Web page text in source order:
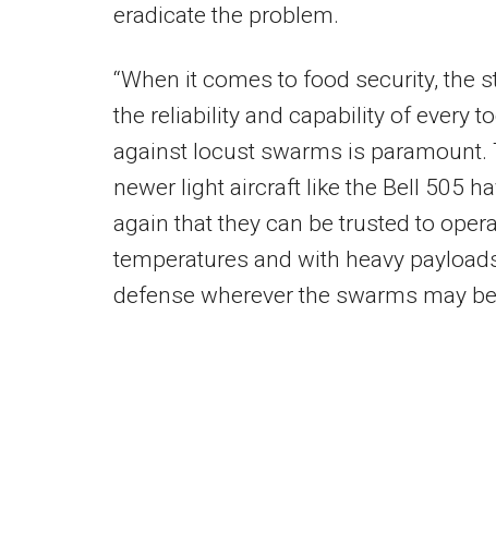
eradicate the problem.
“When it comes to food security, the
the reliability and capability of every
against locust swarms is paramount.
newer light aircraft like the Bell 505
again that they can be trusted to
temperatures and with heavy
defense wherever the swarms may